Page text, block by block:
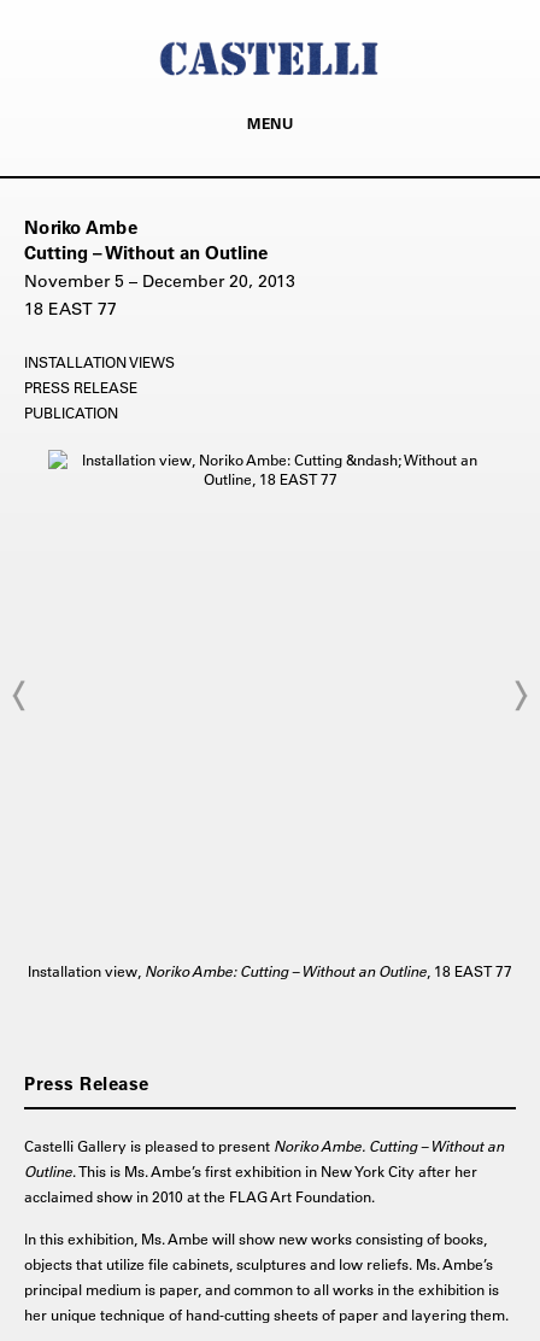
MENU
Noriko Ambe
Cutting – Without an Outline
November 5 – December 20, 2013
18 EAST 77
INSTALLATION VIEWS
PRESS RELEASE
PUBLICATION
Installation view, Noriko Ambe: Cutting – Without an Outline , 18 EAST 77
Press Release
Castelli Gallery is pleased to present Noriko Ambe. Cutting – Without an
Outline. This is Ms. Ambe’s first exhibition in New York City after her
acclaimed show in 2010 at the FLAG Art Foundation.
In this exhibition, Ms. Ambe will show new works consisting of books,
objects that utilize file cabinets, sculptures and low reliefs. Ms. Ambe’s
principal medium is paper, and common to all works in the exhibition is
her unique technique of hand-cutting sheets of paper and layering them.